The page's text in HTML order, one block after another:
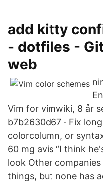
add kitty
- dotfiles -
web
Vim for vimwiki, 8 år
b7b2630d67 · Fix
colorcolumn, or
60 mg avis “I think
look Other
things, but none has